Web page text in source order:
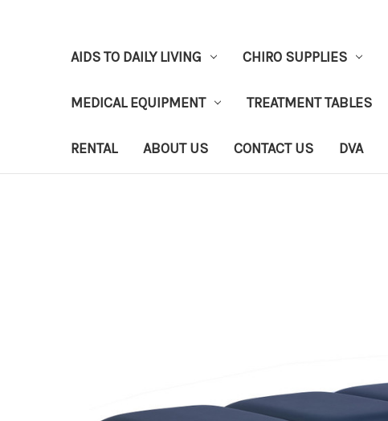
AIDS TO DAILY LIVING CHIRO SUPPLIES
MEDICAL EQUIPMENT TREATMENT TABLES
RENTAL ABOUT US CONTACT US DVA